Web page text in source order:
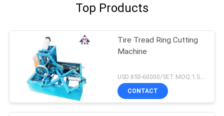
Top Products
Tire Tread Ring Cutting
Machine
CONTACT